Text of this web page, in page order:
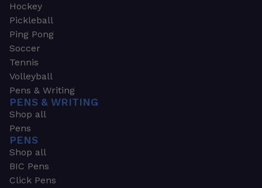
Hockey
Pickleball
Ping Pong
Soccer
Tennis
Volleyball
Pens & Writing
PENS & WRITING
Shop all
Pens
PENS
Shop all
BIC Pens
Click Pens